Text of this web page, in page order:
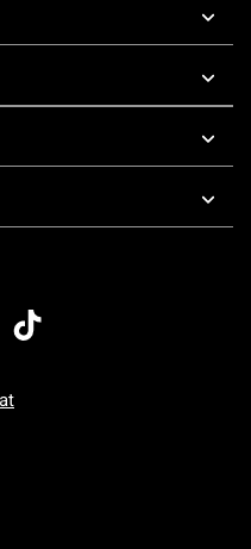
7 AM To 5 PM Pacific Time
7 AM To 5 PM Pacific